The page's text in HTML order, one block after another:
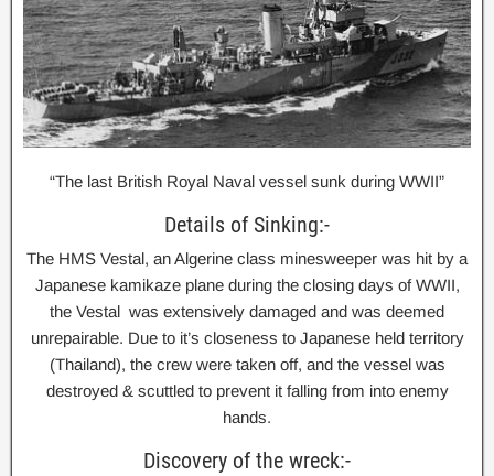
“The last British Royal Naval vessel sunk during WWII”
Details of Sinking:-
The HMS Vestal, an Algerine class minesweeper was hit by a
Japanese kamikaze plane during the closing days of WWII,
the Vestal was extensively damaged and was deemed
unrepairable. Due to it’s closeness to Japanese held territory
(Thailand), the crew were taken off, and the vessel was
destroyed & scuttled to prevent it falling from into enemy
hands.
Discovery of the wreck:-